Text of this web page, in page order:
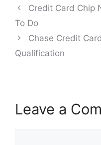
Post
navigation
Credit Card Chip
To Do
Chase Credit
Qualification
Leave a